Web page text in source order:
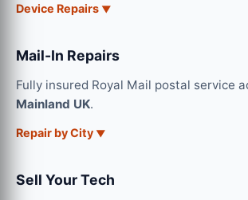
Device Repairs
Mail-In Repairs
Fully insured Royal Mail postal service
Mainland UK.
Repair by City
Sell Your Tech